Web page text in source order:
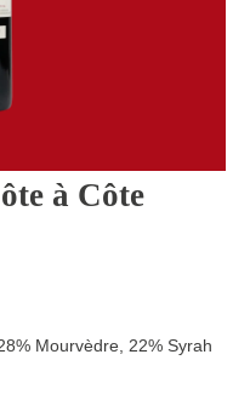
à Côte
Mourvèdre, 22% Syrah